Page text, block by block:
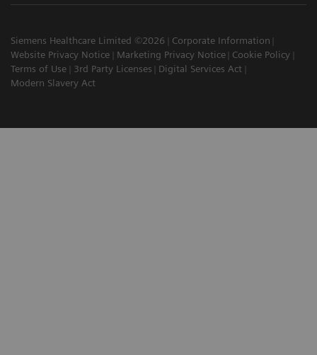
Siemens Healthcare Limited ©2026
Corporate Information
Website Privacy Notice
Marketing Privacy Notice
Cookie Policy
Terms of Use
3rd Party Licenses
Digital Services Act
Modern Slavery Act